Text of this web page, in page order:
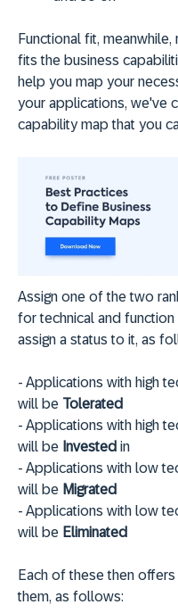
Functional fit,
fits the business
help you map your
your applications, we've
capability map that you
Assign one of the two
for technical and
assign a status to it, as
- Applications with high
will be Tolerated
- Applications with high
will be Invested in
- Applications with low
will be Migrated
- Applications with low
will be Eliminated
Each of these then
them, as follows: